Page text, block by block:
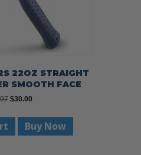
22OZ STRAIGHT
SMOOTH FACE
Original
was:
$34.97.
$30.00Current
is:
$30.00.
Buy Now